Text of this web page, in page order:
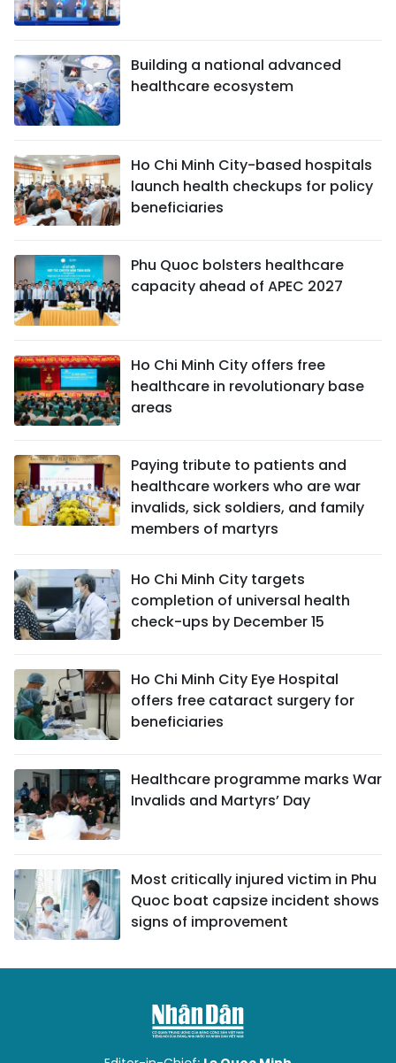
Building a national advanced
healthcare ecosystem
Ho Chi Minh City-based hospitals
launch health checkups for policy
beneficiaries
Phu Quoc bolsters healthcare
capacity ahead of APEC 2027
Ho Chi Minh City offers free
healthcare in revolutionary base
areas
Paying tribute to patients and
healthcare workers who are war
invalids, sick soldiers, and family
members of martyrs
Ho Chi Minh City targets
completion of universal health
check-ups by December 15
Ho Chi Minh City Eye Hospital
offers free cataract surgery for
beneficiaries
Healthcare programme marks War
Invalids and Martyrs’ Day
Most critically injured victim in Phu
Quoc boat capsize incident shows
signs of improvement